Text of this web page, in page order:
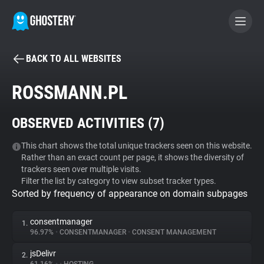
BECOME A CONTRIBUTOR
Tracker & Ad Blocker
WhoTracks.Me
Privacy Digest
BACK TO ALL WEBSITES
ROSSMANN.PL
OBSERVED ACTIVITIES (7)
This chart shows the total unique trackers seen on this website.
Rather than an exact count per page, it shows the diversity of
trackers seen over multiple visits.
Filter the list by category to view subset tracker types.
Sorted by frequency of appearance on domain subpages
1. consentmanager
96.97% • CONSENTMANAGER • CONSENT MANAGEMENT
2. jsDelivr